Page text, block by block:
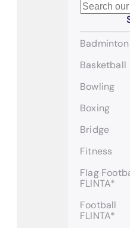
Badminton
Basketball
Bowling
Boxing
Bridge
Fitness
Flag
FLINTA*
Football
FLINTA*